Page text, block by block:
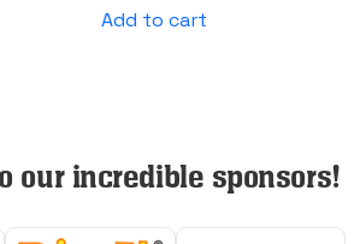
Add to cart
our incredible sponsors!